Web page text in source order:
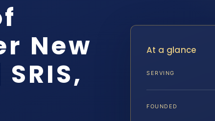
New
At a glance
SERVING
FOUNDED